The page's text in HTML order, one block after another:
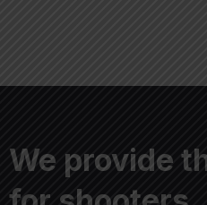
We provide